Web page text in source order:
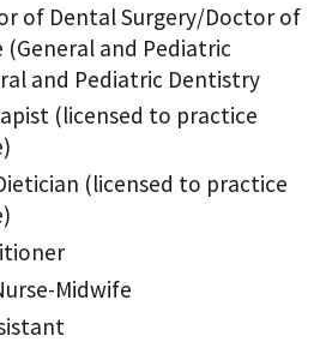
of Dental Surgery/Doctor of
(General and Pediatric
and Pediatric Dentistry
(licensed to practice
(licensed to practice
Midwife